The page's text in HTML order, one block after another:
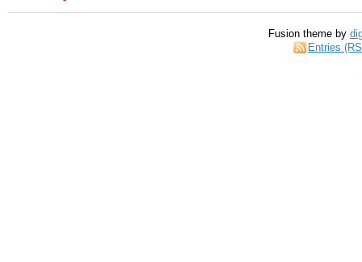
Fusion theme by
Entries